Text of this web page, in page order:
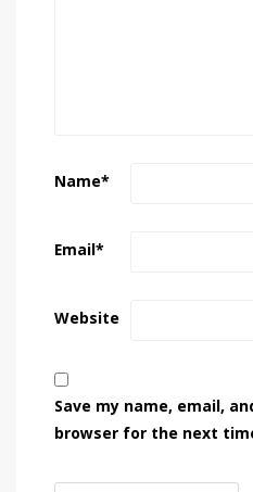
Name*
Email*
Website
Save my name, email,
browser for the next